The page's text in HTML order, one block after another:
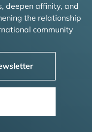
deepen affinity, and
the relationship
community